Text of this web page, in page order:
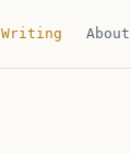
Writing About